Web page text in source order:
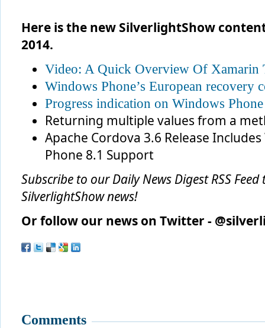
Here is the new SilverlightShow
2014.
Video: A Quick Overview Of Xamarin
Windows Phone’s European recovery
Progress indication on Windows Phone
Returning multiple values from a
Apache Cordova 3.6 Release
Phone 8.1 Support
Subscribe to ourDaily News Digest RSS Feed
SilverlightShow news!
Or follow our news on Twitter -
Comments